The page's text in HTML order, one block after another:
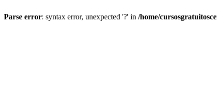
Parse error: syntax error, unexpected '?' in /home/